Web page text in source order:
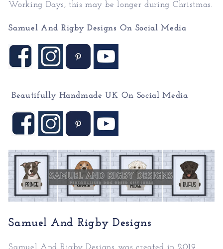
Working Days, this may be longer during Christmas.
Samuel And Rigby Designs On Social Media
Beautifully Handmade UK On Social Media
Samuel And Rigby Designs
Samuel And Rigby Designs was created in 2019